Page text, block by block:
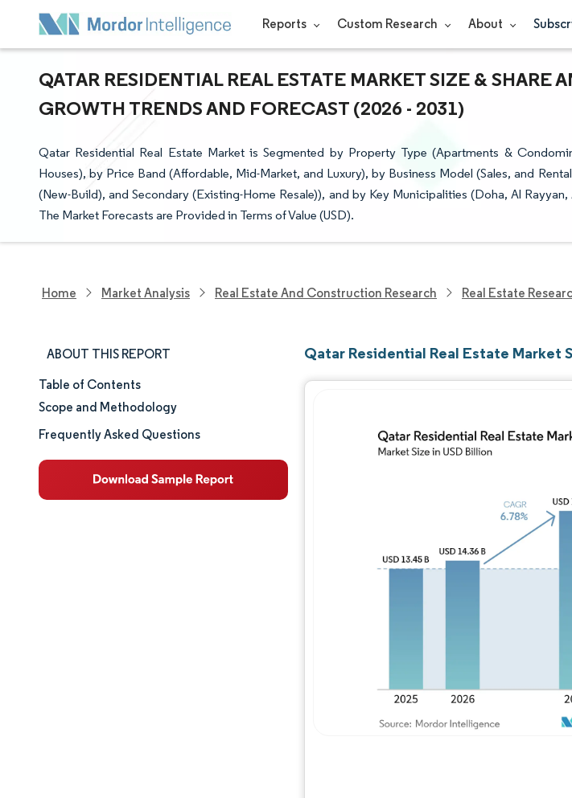
Reports Custom Research About
QATAR RESIDENTIAL REAL ESTATE MARKET SIZE & SHARE
GROWTH TRENDS AND FORECAST (2026 - 2031)
Qatar Residential Real Estate Market is Segmented by Property Type (Apartments &
Houses), by Price Band (Affordable, Mid-Market, and Luxury), by Business Model (Sales, and
(New-Build), and Secondary (Existing-Home Resale)), and by Key Municipalities (Doha, Al
The Market Forecasts are Provided in Terms of Value (USD).
Home Market Analysis Real Estate And Construction Research Real Estate
ABOUT THIS REPORT
Market Size & Share
Market Analysis
Table of Contents
Scope and Methodology
Frequently Asked Questions
Qatar Residential Real Estate Market
Image © Mordor